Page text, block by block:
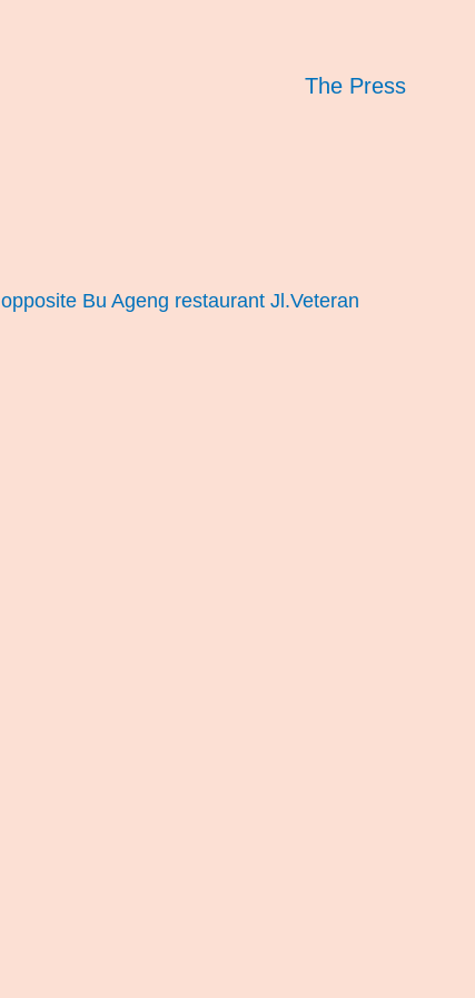
The Press
Bu Ageng restaurant Jl.Veteran